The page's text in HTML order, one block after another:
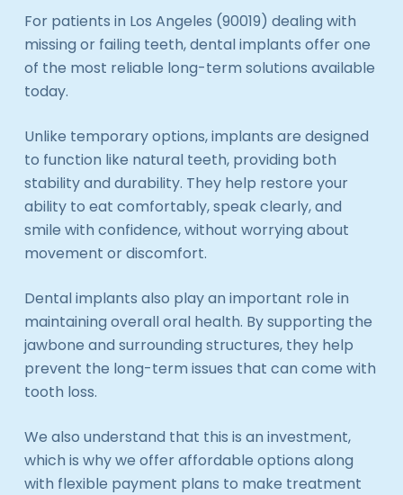
For patients in Los Angeles (90019) dealing with
missing or failing teeth, dental implants offer one
of the most reliable long-term solutions available
today.
Unlike temporary options, implants are designed
to function like natural teeth, providing both
stability and durability. They help restore your
ability to eat comfortably, speak clearly, and
smile with confidence, without worrying about
movement or discomfort.
Dental implants also play an important role in
maintaining overall oral health. By supporting the
jawbone and surrounding structures, they help
prevent the long-term issues that can come with
tooth loss.
We also understand that this is an investment,
which is why we offer affordable options along
with flexible payment plans to make treatment